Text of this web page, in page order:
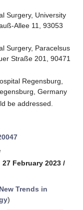
Surgery, University
Allee 11, 93053
Surgery, Paracelsus
Straße 201, 90471
Regensburg,
Germany
be addressed.
February 2023 /
New Trends in
)